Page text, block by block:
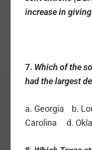
increase in
7. Which of the
had the largest
a. Georgia b.
Carolina d.